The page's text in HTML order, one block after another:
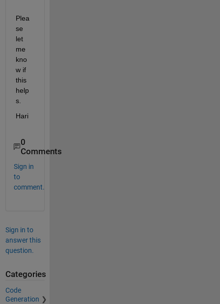
Plea
se
let
me
kno
w if
this
help
s.
Hari
0
Comments
Sign in
to
comment.
Sign in to
answer this
question.
Categories
Code
Generation